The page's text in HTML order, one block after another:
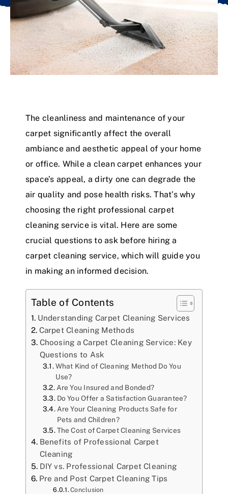
The cleanliness and maintenance of your
carpet significantly affect the overall
ambiance and aesthetic appeal of your home
or office. While a clean carpet enhances your
space’s appeal, a dirty one can degrade the
air quality and pose health risks. That’s why
choosing the right professional carpet
cleaning service is vital. Here are some
crucial questions to ask before hiring a
carpet cleaning service, which will guide you
in making an informed decision.
Table of Contents
Understanding Carpet Cleaning Services
Carpet Cleaning Methods
Choosing a Carpet Cleaning Service: Key
Questions to Ask
What Kind of Cleaning Method Do You
Use?
Are You Insured and Bonded?
Do You Offer a Satisfaction Guarantee?
Are Your Cleaning Products Safe for
Pets and Children?
The Cost of Carpet Cleaning Services
Benefits of Professional Carpet
Cleaning
DIY vs. Professional Carpet Cleaning
Pre and Post Carpet Cleaning Tips
Conclusion